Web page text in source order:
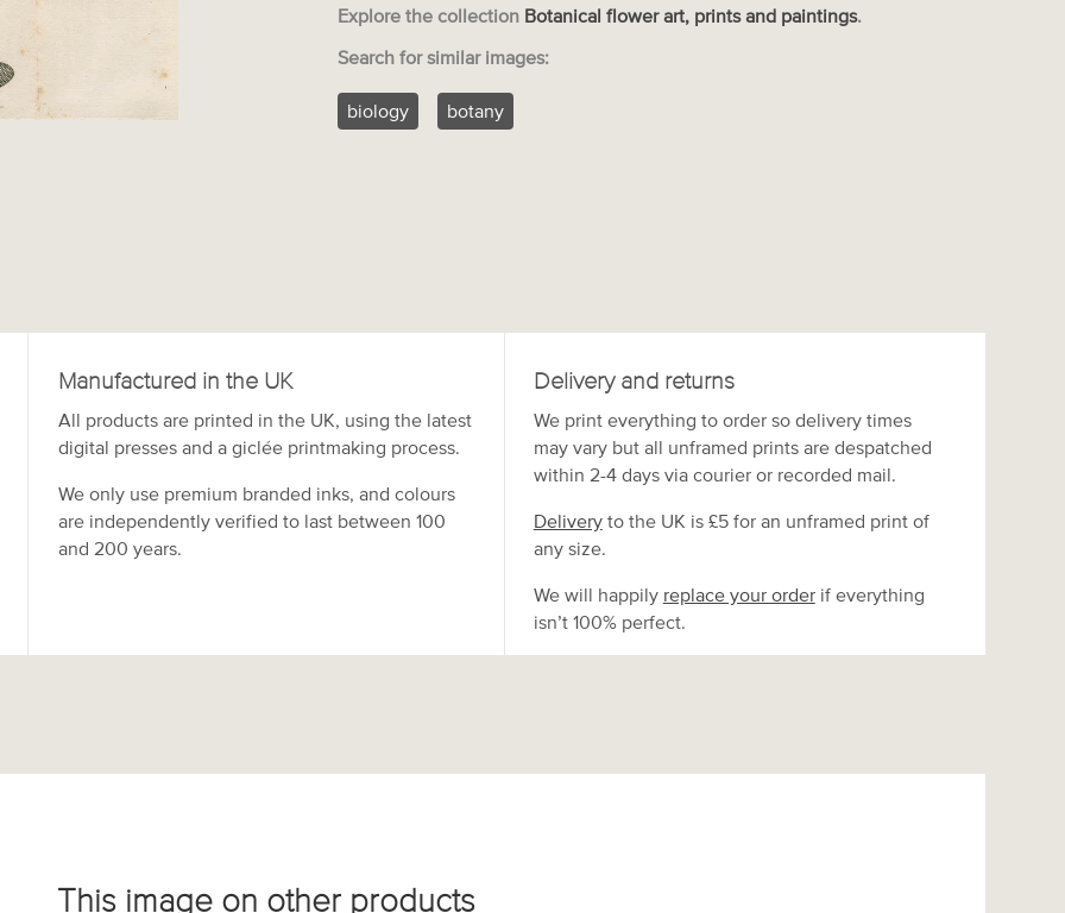
Explore the collection Botanical flower art, prints and paintings.
Search for similar images:
biology botany
Manufactured in the UK
All products are printed in the UK, using the latest
digital presses and a giclée printmaking process.
We only use premium branded inks, and colours
are independently verified to last between 100
and 200 years.
Delivery and returns
We print everything to order so delivery times
may vary but all unframed prints are despatched
within 2-4 days via courier or recorded mail.
Deliveryto the UK is £5 for an unframed print of
any size.
We will happily replace your orderif everything
isn’t 100% perfect.
This image on other products